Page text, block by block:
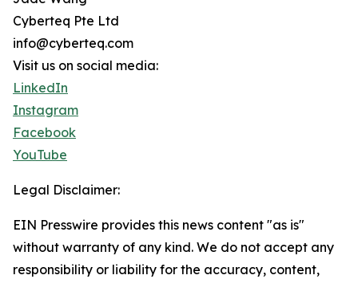
Cyberteq Pte Ltd
info@cyberteq.com
Visit us on social media:
LinkedIn
Instagram
Facebook
YouTube
Legal Disclaimer:
EIN Presswire provides this news content "as is"
without warranty of any kind. We do not accept any
responsibility or liability for the accuracy, content,